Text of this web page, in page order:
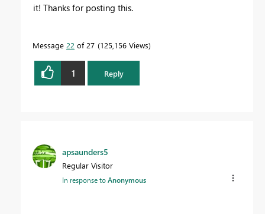
it! Thanks for posting this.
Message 22 of 27 125,156 Views
1 Reply
apsaunders5
Regular Visitor
In response toAnonymous